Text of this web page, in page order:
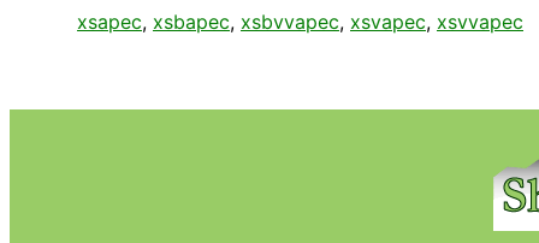
xsapec, xsbapec, xsbvvapec, xsvapec, xsvvapec